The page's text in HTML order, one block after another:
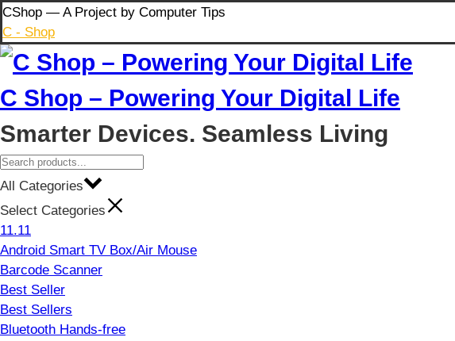
Skip
to
content
CShop — A Project by Computer Tips
C - Shop
C Shop – Powering Your Digital Life
Smarter Devices. Seamless Living
All Categories
Select Categories
11.11
Android Smart TV Box/Air Mouse
Barcode Scanner
Best Seller
Best Sellers
Bluetooth Hands-free